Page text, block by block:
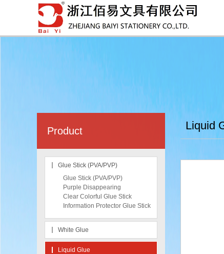
Liquid
Product
Glue Stick (PVA/PVP)
Glue Stick (PVA/PVP)
Purple Disappearing
Clear Colorful Glue Stick
Information Protector Glue Stick
White Glue
Liquid Glue